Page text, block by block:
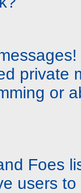
private
or
Foes
users